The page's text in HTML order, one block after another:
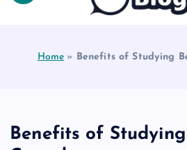
Home » Benefits of Studying
Benefits of